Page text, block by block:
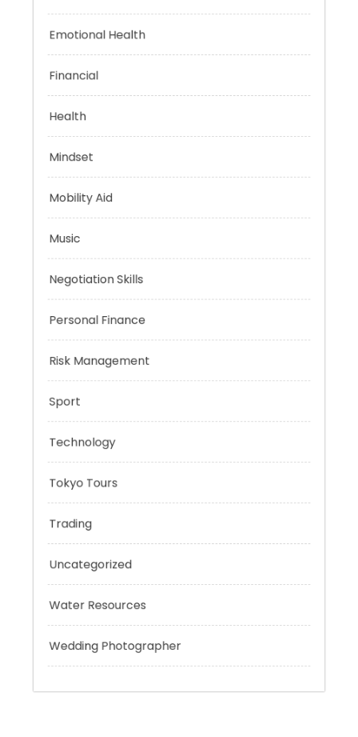
Car Rental
Emotional Health
Health
Mindset
Mobility Aid
Music
Personal Finance
Risk Management
Sport
Tokyo Tours
Trading
Uncategorized
Water Resources